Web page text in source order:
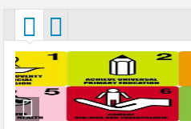
Al-Mu’minaat Graduates 39 Students In
Al-Mu’minaat holds convention, seeks
victim of collapsed mosque
Al-Muminaat Professional Women